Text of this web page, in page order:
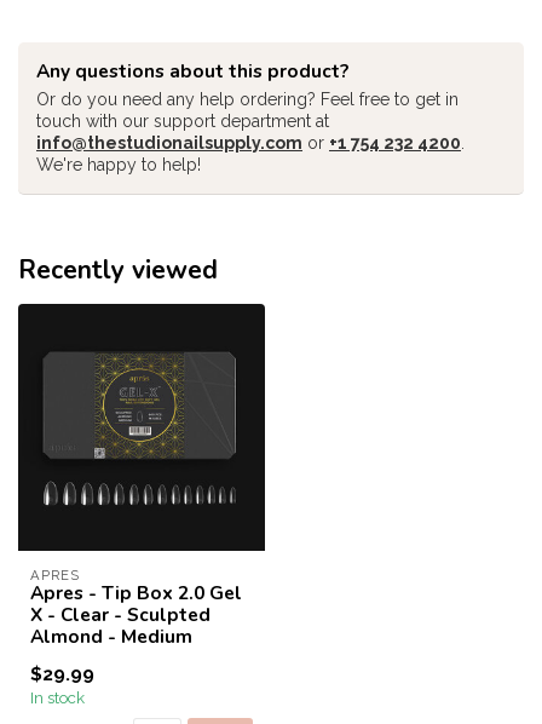
Any questions about this product?
Or do you need any help ordering? Feel free to get in
touch with our support department at
info@thestudionailsupply.com or +1 754 232 4200
We're happy to help!
Recently viewed
APRES
Apres - Tip Box 2.0 Gel
X - Clear - Sculpted
Almond - Medium
$29.99
In stock